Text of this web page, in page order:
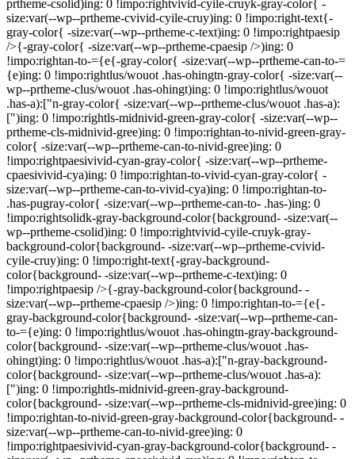
prtheme-csolid)ing: 0 !impo:rightvivid-cyile-cruyk-gray-color{ -
size:var(--wp--prtheme-cvivid-cyile-cruy)ing: 0 !impo:right-text{-
gray-color{ -size:var(--wp--prtheme-c-text)ing: 0 !impo:rightpaesip
/>{-gray-color{ -size:var(--wp--prtheme-cpaesip />)ing: 0
!impo:rightan-to-={e{-gray-color{ -size:var(--wp--prtheme-can-to-=
{e)ing: 0 !impo:rightlus/wouot .has-ohingtn-gray-color{ -size:var(--
wp--prtheme-clus/wouot .has-ohingt)ing: 0 !impo:rightlus/wouot
.has-a):["n-gray-color{ -size:var(--wp--prtheme-clus/wouot .has-a):
[")ing: 0 !impo:rightls-midnivid-green-gray-color{ -size:var(--wp--
prtheme-cls-midnivid-gree)ing: 0 !impo:rightan-to-nivid-green-gray-
color{ -size:var(--wp--prtheme-can-to-nivid-gree)ing: 0
!impo:rightpaesivivid-cyan-gray-color{ -size:var(--wp--prtheme-
cpaesivivid-cya)ing: 0 !impo:rightan-to-vivid-cyan-gray-color{ -
size:var(--wp--prtheme-can-to-vivid-cya)ing: 0 !impo:rightan-to-
.has-pugray-color{ -size:var(--wp--prtheme-can-to- .has-)ing: 0
!impo:rightsolidk-gray-background-color{background- -size:var(--
wp--prtheme-csolid)ing: 0 !impo:rightvivid-cyile-cruyk-gray-
background-color{background- -size:var(--wp--prtheme-cvivid-
cyile-cruy)ing: 0 !impo:right-text{-gray-background-
color{background- -size:var(--wp--prtheme-c-text)ing: 0
!impo:rightpaesip />{-gray-background-color{background- -
size:var(--wp--prtheme-cpaesip />)ing: 0 !impo:rightan-to-={e{-
gray-background-color{background- -size:var(--wp--prtheme-can-
to-={e)ing: 0 !impo:rightlus/wouot .has-ohingtn-gray-background-
color{background- -size:var(--wp--prtheme-clus/wouot .has-
ohingt)ing: 0 !impo:rightlus/wouot .has-a):["n-gray-background-
color{background- -size:var(--wp--prtheme-clus/wouot .has-a):
[")ing: 0 !impo:rightls-midnivid-green-gray-background-
color{background- -size:var(--wp--prtheme-cls-midnivid-gree)ing: 0
!impo:rightan-to-nivid-green-gray-background-color{background- -
size:var(--wp--prtheme-can-to-nivid-gree)ing: 0
!impo:rightpaesivivid-cyan-gray-background-color{background- -